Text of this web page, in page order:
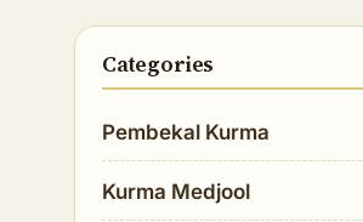
Categories
Pembekal Kurma
Kurma Medjool